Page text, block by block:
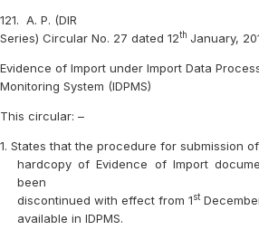
121. A. P. (DIR
Series) Circular No. 27 dated 12th January,
Evidence of Import under Import Data
Monitoring System (IDPMS)
This circular: –
1. States that the procedure for submission of
hardcopy of Evidence of Import
been
discontinued with effect from 1st
available in IDPMS.